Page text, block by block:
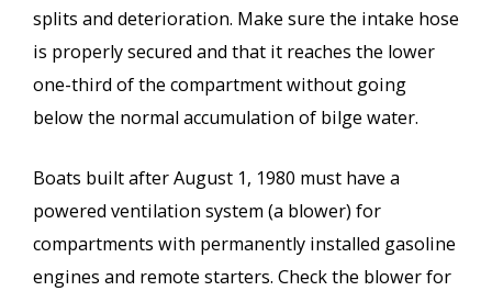
splits and deterioration. Make sure the intake hose
is properly secured and that it reaches the lower
one-third of the compartment without going
below the normal accumulation of bilge water.
Boats built after August 1, 1980 must have a
powered ventilation system (a blower) for
compartments with permanently installed gasoline
engines and remote starters. Check the blower for